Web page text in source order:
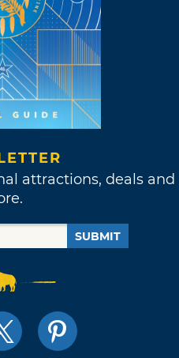
attractions, deals and
SUBMIT